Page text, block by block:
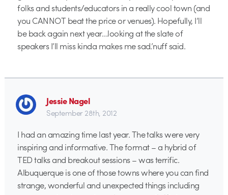
folks and students/educators in a really cool town (and
you CANNOT beat the price or venues). Hopefully, I’ll
be back again next year…looking at the slate of
speakers I’ll miss kinda makes me sad.’nuff said.
Jessie Nagel
September 28th, 2012
I had an amazing time last year. The talks were very
inspiring and informative. The format – a hybrid of
TED talks and breakout sessions – was terrific.
Albuquerque is one of those towns where you can find
strange, wonderful and unexpected things including